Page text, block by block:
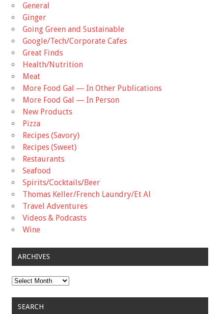
General
Ginger
Going Green and Sustainable
Google/Tech/Corporate Cafes
Great Finds
Health/Nutrition
Meat
More Food Gal — In Other Publications
More Food Gal — In Person
New Products
Pizza
Recipes (Savory)
Recipes (Sweet)
Restaurants
Seafood
Spirits/Cocktails/Beer
Thomas Keller/French Laundry/Et Al
Travel Adventures
Videos & Podcasts
Wine
ARCHIVES
Archives
SEARCH